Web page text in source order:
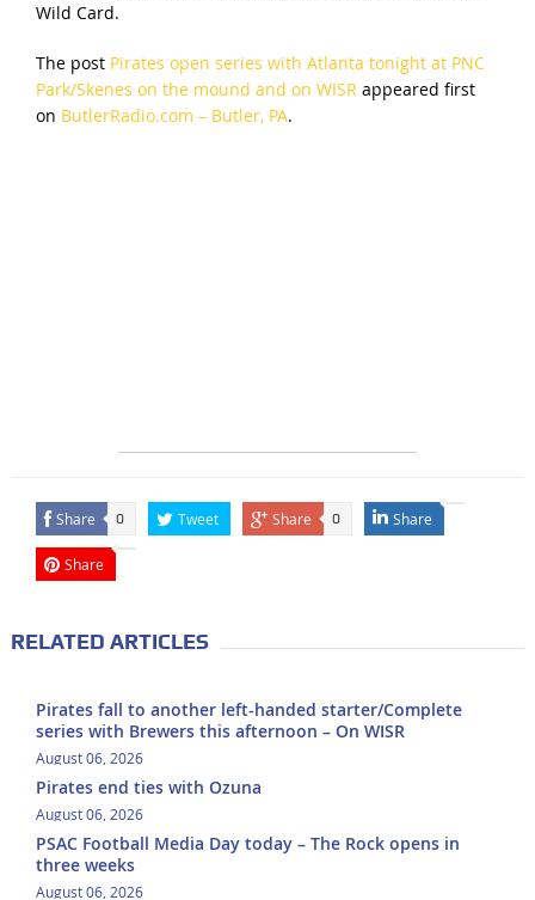
Wild Card.
The post Pirates open series with Atlanta tonight at PNC
Park/Skenes on the mound and on WISRappeared first
on ButlerRadio.com – Butler, PA.
Share 0 Tweet Share 0 Share
Share
RELATED ARTICLES
Pirates fall to another left-handed starter/Complete
series with Brewers this afternoon – On WISR
August 06, 2026
Pirates end ties with Ozuna
August 06, 2026
PSAC Football Media Day today – The Rock opens in
three weeks
August 06, 2026